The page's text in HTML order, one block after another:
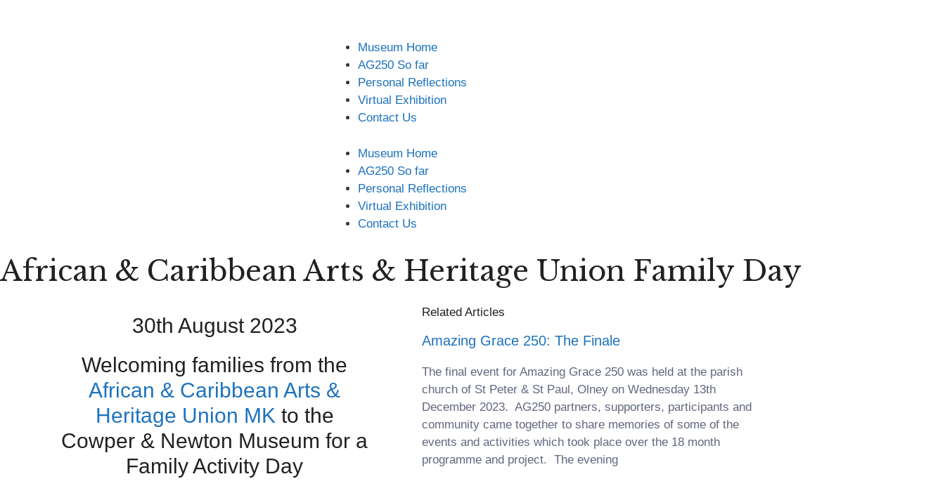
Museum Home
AG250 So far
Personal Reflections
Virtual Exhibition
Contact Us
Museum Home
AG250 So far
Personal Reflections
Virtual Exhibition
Contact Us
African & Caribbean Arts & Heritage Union Family Day
30th August 2023
Welcoming families from the
African & Caribbean Arts &
Heritage Union MK to the
Cowper & Newton Museum for a
Family Activity Day
Related Articles
Amazing Grace 250: The Finale
The final event for Amazing Grace 250 was held at the parish
church of St Peter & St Paul, Olney on Wednesday 13th
December 2023. AG250 partners, supporters, participants and
community came together to share memories of some of the
events and activities which took place over the 18 month
programme and project. The evening